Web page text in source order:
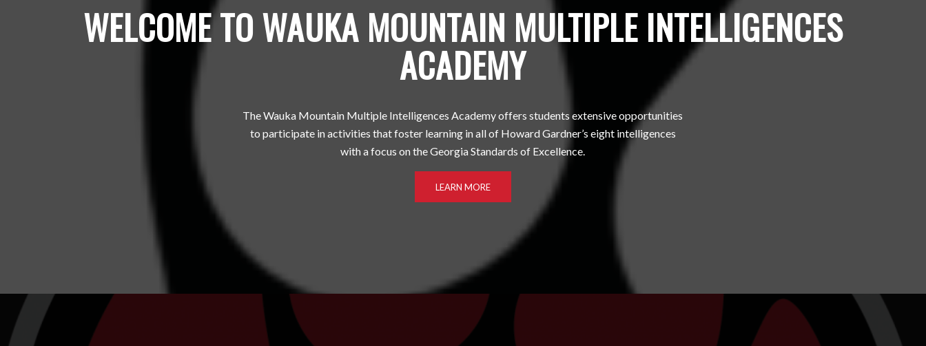
WELCOME TO WAUKA MOUNTAIN MULTIPLE INTELLIGENCES
ACADEMY
The Wauka Mountain Multiple Intelligences Academy offers students extensive opportunities
to participate in activities that foster learning in all of Howard Gardner’s eight intelligences
with a focus on the Georgia Standards of Excellence.
LEARN MORE